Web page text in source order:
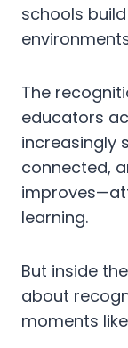
schools
The
educators
increasingly
connected,
learning.
But inside
about
moments